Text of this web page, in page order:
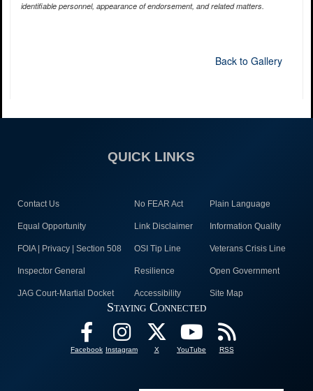
identifiable personnel, appearance of endorsement, and related matters.
Back to Gallery
QUICK LINKS
Contact Us No FEAR Act Plain Language
Equal Opportunity Link Disclaimer Information Quality
FOIA | Privacy | Section 508 OSI Tip Line Veterans Crisis Line
Inspector General Resilience Open Government
JAG Court-Martial Docket Accessibility Site Map
Staying Connected
Facebook Instagram X YouTube RSS